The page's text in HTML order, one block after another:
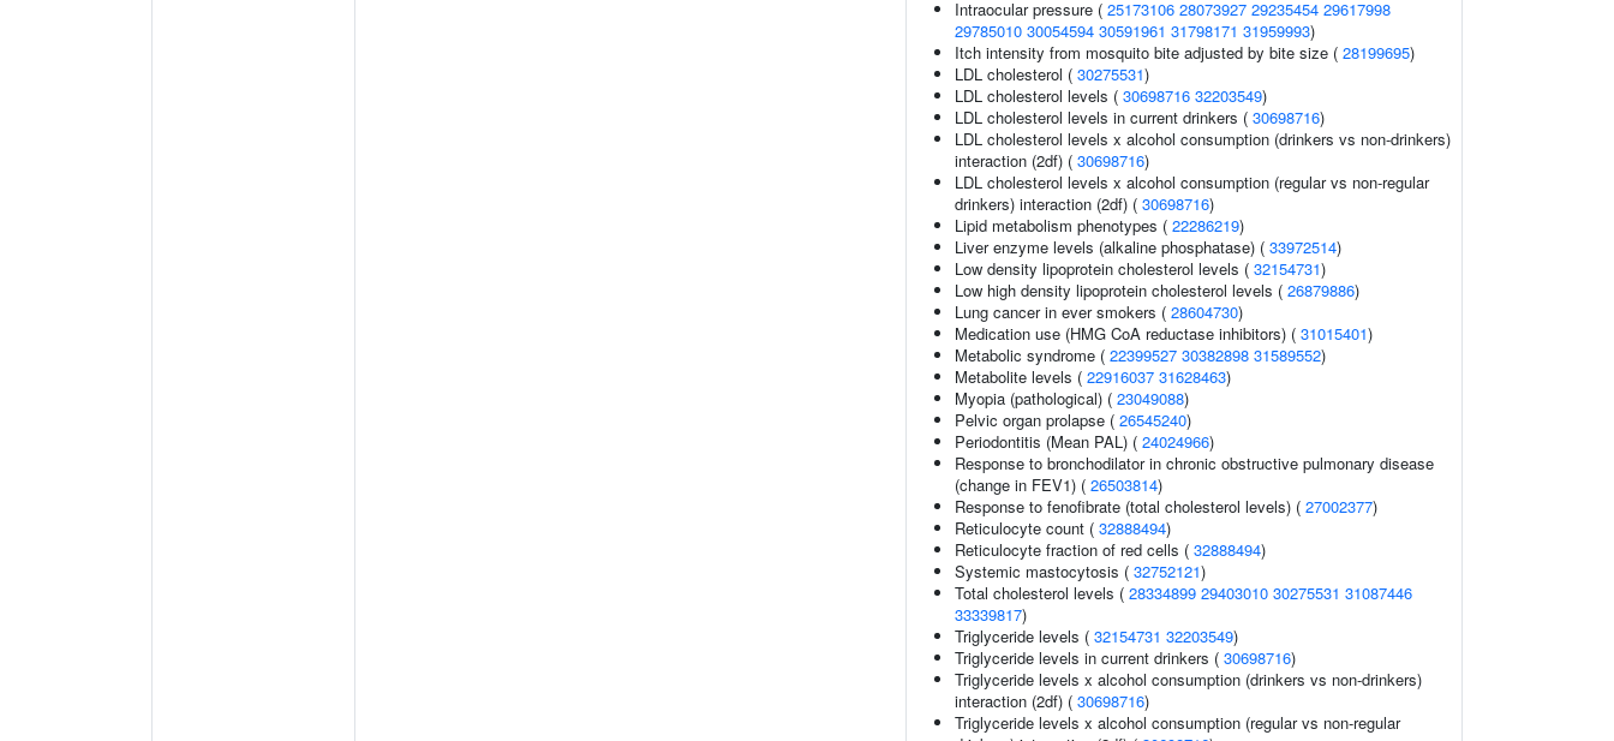
Intraocular pressure ( 25173106 28073927 29235454 29617998
29785010 30054594 30591961 31798171 31959993)
Itch intensity from mosquito bite adjusted by bite size ( 28199695)
LDL cholesterol ( 30275531)
LDL cholesterol levels ( 30698716 32203549)
LDL cholesterol levels in current drinkers ( 30698716)
LDL cholesterol levels x alcohol consumption (drinkers vs non-drinkers)
interaction (2df) ( 30698716)
LDL cholesterol levels x alcohol consumption (regular vs non-regular
drinkers) interaction (2df) ( 30698716)
Lipid metabolism phenotypes ( 22286219)
Liver enzyme levels (alkaline phosphatase) ( 33972514)
Low density lipoprotein cholesterol levels ( 32154731)
Low high density lipoprotein cholesterol levels ( 26879886)
Lung cancer in ever smokers ( 28604730)
Medication use (HMG CoA reductase inhibitors) ( 31015401)
Metabolic syndrome ( 22399527 30382898 31589552)
Metabolite levels ( 22916037 31628463)
Myopia (pathological) ( 23049088)
Pelvic organ prolapse ( 26545240)
Periodontitis (Mean PAL) ( 24024966)
Response to bronchodilator in chronic obstructive pulmonary disease
(change in FEV1) ( 26503814)
Response to fenofibrate (total cholesterol levels) ( 27002377)
Reticulocyte count ( 32888494)
Reticulocyte fraction of red cells ( 32888494)
Systemic mastocytosis ( 32752121)
Total cholesterol levels ( 28334899 29403010 30275531 31087446
33339817)
Triglyceride levels ( 32154731 32203549)
Triglyceride levels in current drinkers ( 30698716)
Triglyceride levels x alcohol consumption (drinkers vs non-drinkers)
interaction (2df) ( 30698716)
Triglyceride levels x alcohol consumption (regular vs non-regular